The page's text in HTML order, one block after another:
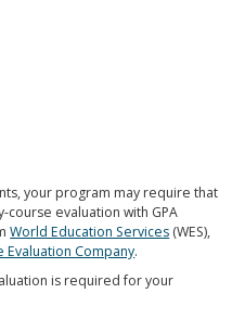
your program may require that
evaluation with GPA
World Education Services (WES),
Evaluation Company.
is required for your